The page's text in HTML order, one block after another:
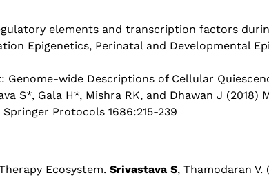
elements and transcription factors
Epigenetics, Perinatal and Developmental
Genome-wide Descriptions of Cellular
S*, Gala H*, Mishra RK, and Dhawan J (2018)
Protocols 1686:215-239
Ecosystem. Srivastava S, Thamodaran V.